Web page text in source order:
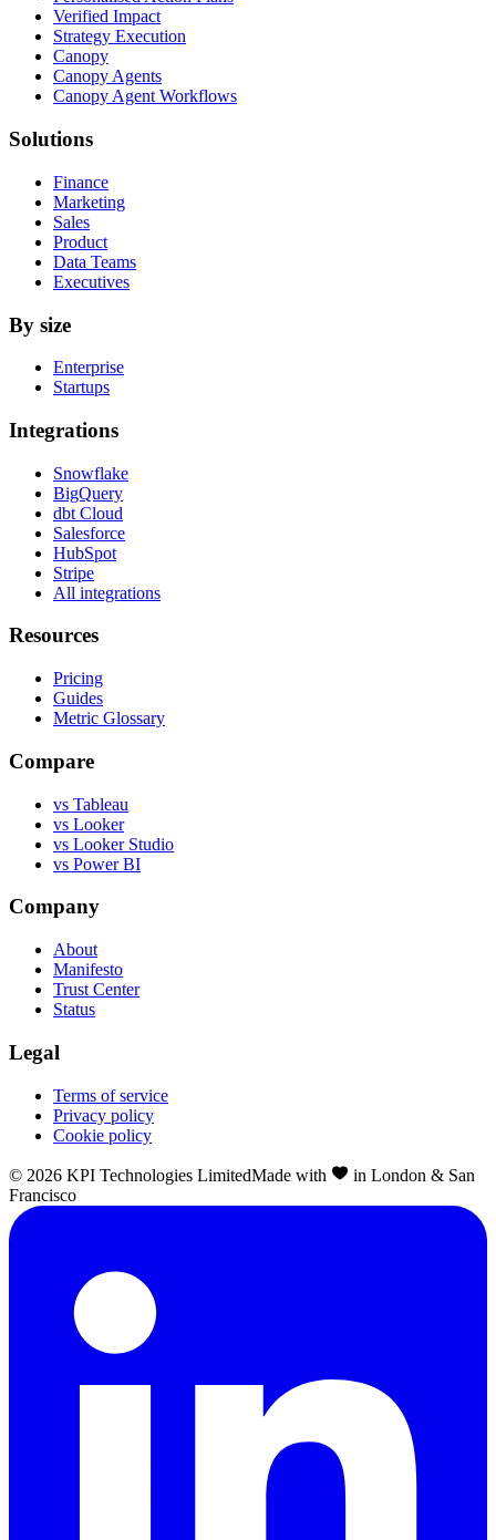
Verified Impact
Strategy Execution
Canopy
Canopy Agents
Canopy Agent Workflows
Solutions
Finance
Marketing
Sales
Product
Data Teams
Executives
By size
Enterprise
Startups
Integrations
Snowflake
BigQuery
dbt Cloud
Salesforce
HubSpot
Stripe
All integrations
Resources
Pricing
Guides
Metric Glossary
Compare
vs Tableau
vs Looker
vs Looker Studio
vs Power BI
Company
About
Manifesto
Trust Center
Status
Legal
Terms of service
Privacy policy
Cookie policy
© 2026 KPI Technologies LimitedMade with
in London & San
Francisco